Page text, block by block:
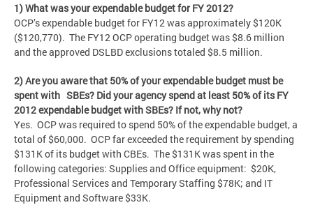
1) What was your expendable budget for FY 2012?
OCP’s expendable budget for FY12 was approximately $120K
($120,770). The FY12 OCP operating budget was $8.6 million
and the approved DSLBD exclusions totaled $8.5 million.
2) Are you aware that 50% of your expendable budget must be
spent with SBEs? Did your agency spend at least 50% of its FY
2012 expendable budget with SBEs? If not, why not?
Yes. OCP was required to spend 50% of the expendable budget, a
total of $60,000. OCP far exceeded the requirement by spending
$131K of its budget with CBEs. The $131K was spent in the
following categories: Supplies and Office equipment: $20K,
Professional Services and Temporary Staffing $78K; and IT
Equipment and Software $33K.